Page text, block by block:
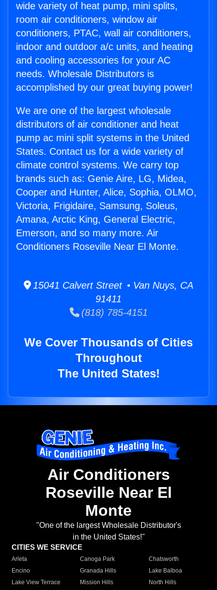
wide variety of heat pump, mini splits,
room air conditioners, window air
conditioners, PTAC, wall air conditioners,
indoor and outdoor a/c units, and heating
and cooling accessories for your AC
needs. Wholesale Distributors is
accomplished by our great buying power!
We are one of the largest wholesale
distributors of air conditioner and heat
pump ac mini split systems in the United
States. Contact us for a wide variety of
climate control systems. We carry top
brands such as: Genie Aire, LG, Midea,
Cooper and Hunter, Alice, Sophia, OLMO,
Victoria, Frigidaire, Samsung, Soleus,
Amana, Arctic King, General Electric,
Emerson, and so many more. Air
Conditioners Roseville Near El Monte.
15041 Calvert Street • Van Nuys, CA
91411
(818) 785-4151
We Cover Thousands of Cities
Throughout
The United States!
Air Conditioners
Roseville Near El
Monte
"One of the largest Wholesale Distributor's
in the United States!"
CITIES WE SERVICE
Arleta Canoga Park
Chatsworth
Encino
Granada Hills
Lake Balboa
Lake View Terrace
Mission Hills
North Hills